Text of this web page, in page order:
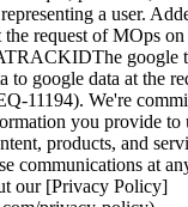
a user.
the request of MOps
google
to google data at the
11194). We're
you provide to
products, and
communications at
our [Privacy Policy]